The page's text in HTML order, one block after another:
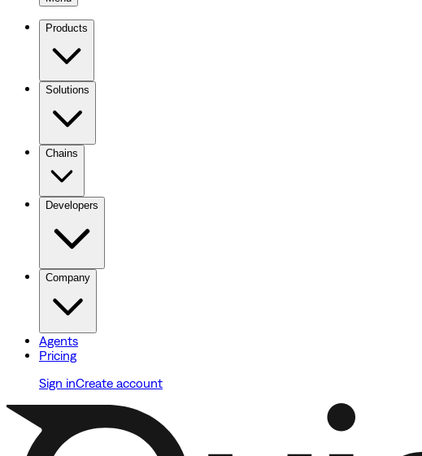
Products
Solutions
Chains
Developers
Company
Agents
Pricing
Sign inCreate account